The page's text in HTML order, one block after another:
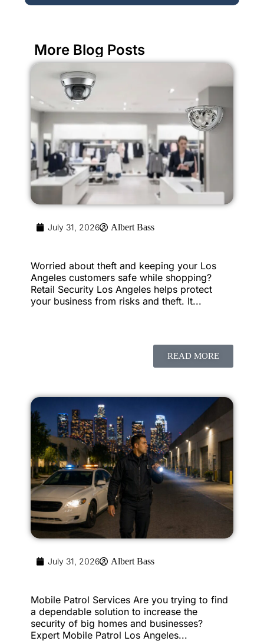
More Blog Posts
July 31, 2026 Albert Bass
Worried about theft and keeping your Los
Angeles customers safe while shopping?
Retail Security Los Angeles helps protect
your business from risks and theft. It...
READ MORE
July 31, 2026 Albert Bass
Mobile Patrol Services Are you trying to find
a dependable solution to increase the
security of big homes and businesses?
Expert Mobile Patrol Los Angeles...